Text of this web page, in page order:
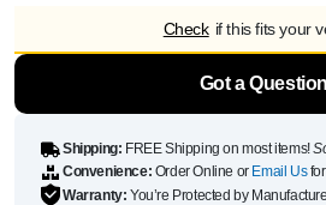
Check if this fits your
Got a
Shipping: FREE Shipping on most items!
Convenience: Order Online or Email Usfor
Warranty: You’re Protected by